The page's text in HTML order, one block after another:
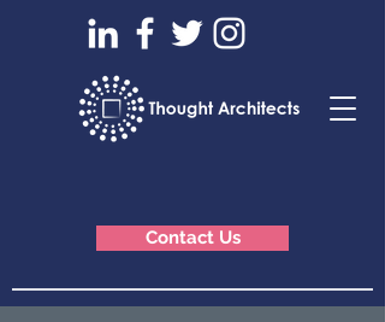
Contact Us